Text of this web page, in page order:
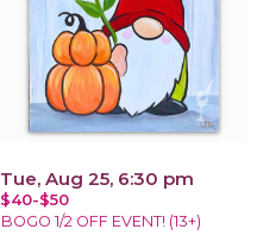
Tue, Aug 25, 6:30 pm
$40-$50
BOGO 1/2 OFF EVENT! (13+)